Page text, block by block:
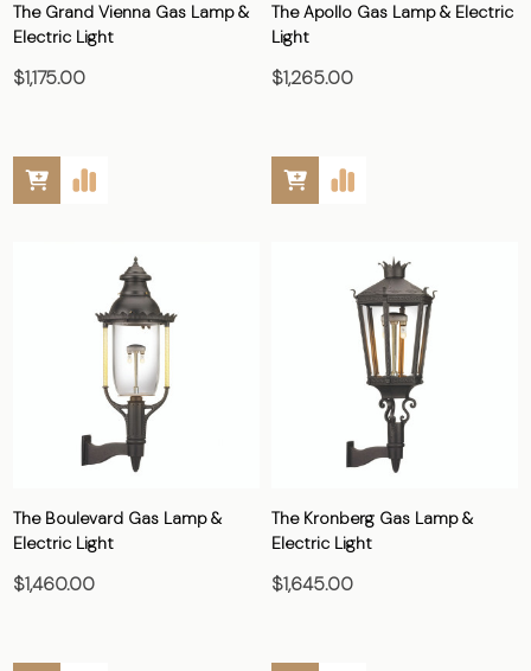
The Grand Vienna Gas Lamp &
Electric Light
$1,175.00
The Apollo Gas Lamp & Electric
Light
$1,265.00
The Boulevard Gas Lamp &
Electric Light
$1,460.00
The Kronberg Gas Lamp &
Electric Light
$1,645.00